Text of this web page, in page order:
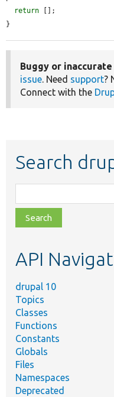
return [];
}
Buggy or
issue. Need support?
Connect with the
Search
class,
file,
topic,
API
drupal 10
Topics
Classes
Functions
Constants
Globals
Files
Namespaces
Deprecated